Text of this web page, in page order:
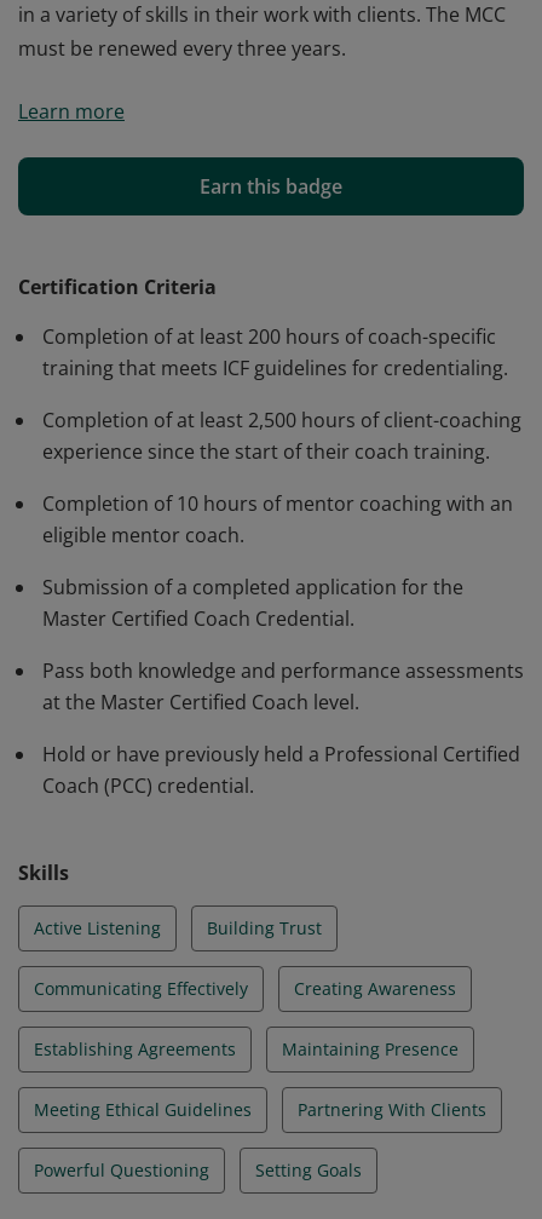
in a variety of skills in their work with clients. The MCC
must be renewed every three years.
highly trained (200+ hours) and experienced (2,500+
and highly proficient application of the ICF Core
Competencies, Code of Ethics, and definition of
standards and have demonstrated, through rigorous
in a variety of skills in their work with clients. The MCC
must be renewed every three years.
Learn more
Earn this badge
Certification Criteria
Completion of at least 200 hours of coach-specific
training that meets ICF guidelines for credentialing.
Completion of at least 2,500 hours of client-coaching
experience since the start of their coach training.
Completion of 10 hours of mentor coaching with an
eligible mentor coach.
Submission of a completed application for the
Master Certified Coach Credential.
Pass both knowledge and performance assessments
at the Master Certified Coach level.
Hold or have previously held a Professional Certified
Coach (PCC) credential.
Skills
Active Listening Building Trust
Communicating Effectively Creating Awareness
Establishing Agreements Maintaining Presence
Meeting Ethical Guidelines Partnering With Clients
Powerful Questioning Setting Goals